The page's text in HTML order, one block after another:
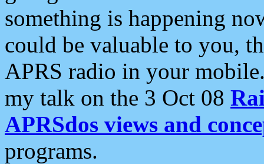
something is happening
could be valuable to you,
APRS radio in your
my talk on the 3 Oct 08
APRSdos views and
programs.